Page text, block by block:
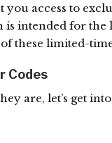
access to
is intended for
these limited-
Codes
are, let’s get